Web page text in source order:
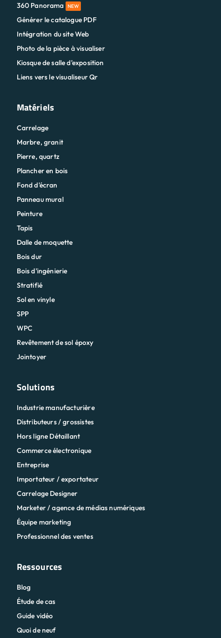
360 Panorama
NEW
Générer le catalogue PDF
Intégration du site Web
Photo de la pièce à visualiser
Kiosque de salle d'exposition
Liens vers le visualiseur Qr
Matériels
Carrelage
Marbre, granit
Pierre, quartz
Plancher en bois
Fond d'écran
Panneau mural
Peinture
Tapis
Dalle de moquette
Bois dur
Bois d'ingénierie
Stratifié
Sol en vinyle
SPP
WPC
Revêtement de sol époxy
Jointoyer
Solutions
Industrie manufacturière
Distributeurs / grossistes
Hors ligne Détaillant
Commerce électronique
Entreprise
Importateur / exportateur
Carrelage Designer
Marketer / agence de médias numériques
Équipe marketing
Professionnel des ventes
Ressources
Blog
Étude de cas
Guide vidéo
Quoi de neuf